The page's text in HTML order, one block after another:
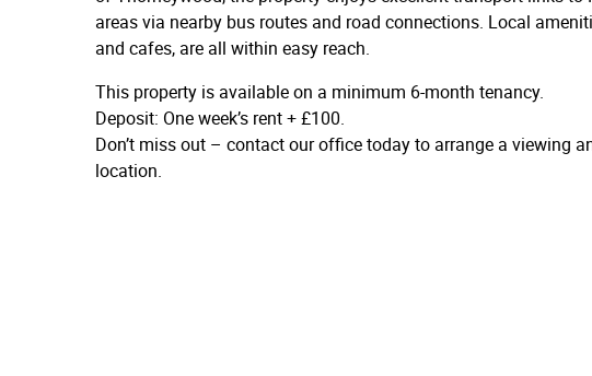
areas via nearby bus routes and road connections. Local
and cafes, are all within easy reach.
This property is available on a minimum 6-month tenancy.
Deposit: One week’s rent + £100.
Don’t miss out – contact our office today to arrange a viewing
location.